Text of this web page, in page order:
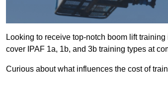
Looking to receive top-notch boom lift
cover IPAF 1a, 1b, and 3b training types at
Curious about what influences the cost of